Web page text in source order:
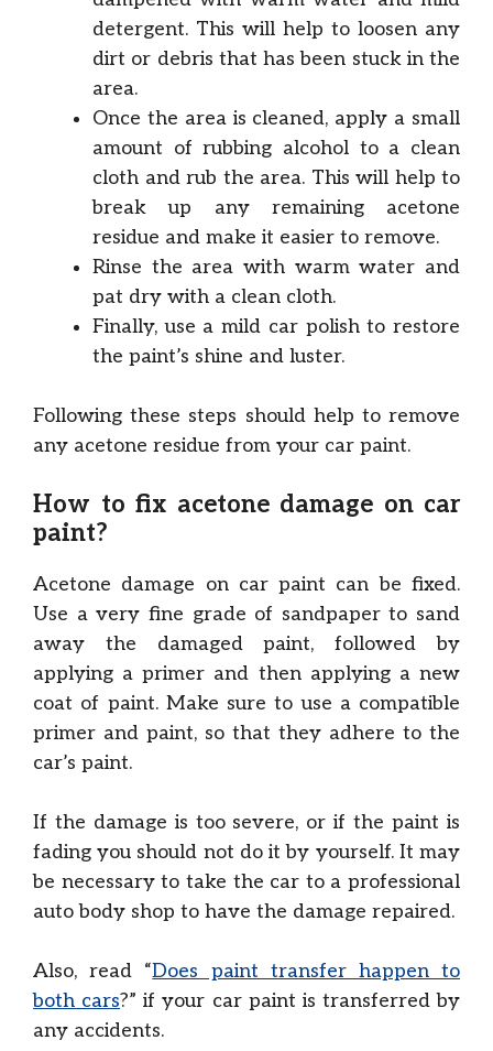
detergent. This will help to loosen any
dirt or debris that has been stuck in the
area.
Once the area is cleaned, apply a small
amount of rubbing alcohol to a clean
cloth and rub the area. This will help to
break up any remaining acetone
residue and make it easier to remove.
Rinse the area with warm water and
pat dry with a clean cloth.
Finally, use a mild car polish to restore
the paint’s shine and luster.
Following these steps should help to remove
any acetone residue from your car paint.
How to fix acetone damage on car
paint?
Acetone damage on car paint can be fixed.
Use a very fine grade of sandpaper to sand
away the damaged paint, followed by
applying a primer and then applying a new
coat of paint. Make sure to use a compatible
primer and paint, so that they adhere to the
car’s paint.
If the damage is too severe, or if the paint is
fading you should not do it by yourself. It may
be necessary to take the car to a professional
auto body shop to have the damage repaired.
Also, read “Does paint transfer happen to
both cars?” if your car paint is transferred by
any accidents.